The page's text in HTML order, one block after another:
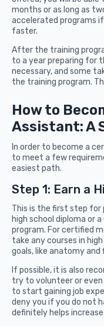
months or as long as
accelerated programs
faster.
After the training
to a year preparing for
necessary, and some
the training program.
How to
Assistant: A
In order to become a
to meet a few
easiest path.
Step 1: Earn a
This is the first step for
high school diploma or
program. For certified
take any courses in
goals, like anatomy and
If possible, it is also
try to volunteer or
to start gaining job
deny you if you do not
definitely helps